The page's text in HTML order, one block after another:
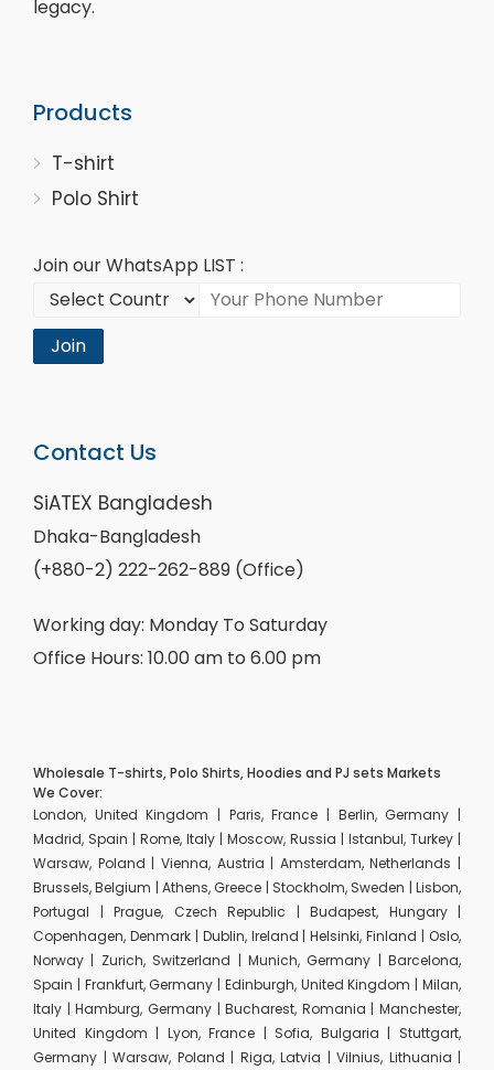
legacy.
Products
T-shirt
Polo Shirt
Join our WhatsApp LIST :
Join
Contact Us
SiATEX Bangladesh
Dhaka-Bangladesh
(+880-2) 222-262-889 (Office)
Working day: Monday To Saturday
Office Hours: 10.00 am to 6.00 pm
Wholesale T-shirts, Polo Shirts, Hoodies and PJ sets Markets
We Cover:
London, United Kingdom | Paris, France | Berlin, Germany |
Madrid, Spain | Rome, Italy | Moscow, Russia | Istanbul, Turkey |
Warsaw, Poland | Vienna, Austria | Amsterdam, Netherlands |
Brussels, Belgium | Athens, Greece | Stockholm, Sweden | Lisbon,
Portugal | Prague, Czech Republic | Budapest, Hungary |
Copenhagen, Denmark | Dublin, Ireland | Helsinki, Finland | Oslo,
Norway | Zurich, Switzerland | Munich, Germany | Barcelona,
Spain | Frankfurt, Germany | Edinburgh, United Kingdom | Milan,
Italy | Hamburg, Germany | Bucharest, Romania | Manchester,
United Kingdom | Lyon, France | Sofia, Bulgaria | Stuttgart,
Germany | Warsaw, Poland | Riga, Latvia | Vilnius, Lithuania |